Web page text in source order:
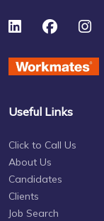
Useful Links
Click to Call Us
About Us
Candidates
Clients
Job Search